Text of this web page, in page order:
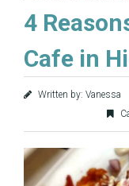
4
Cafe in
Written by: Vanessa